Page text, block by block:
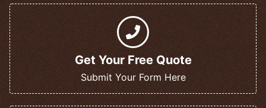
Get Your Free Quote
Submit Your Form Here